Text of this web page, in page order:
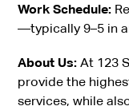
Work Schedule:
—typically 9–5 in
About Us:At 123
provide the
services, while